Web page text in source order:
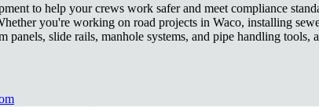
to help your crews work safer and meet compliance
you're working on road projects in Waco, installing
slide rails, manhole systems, and pipe handling